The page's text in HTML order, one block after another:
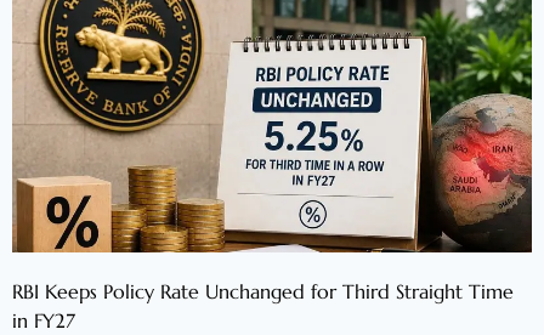
RBI Keeps Policy Rate Unchanged for Third Straight Time
in FY27